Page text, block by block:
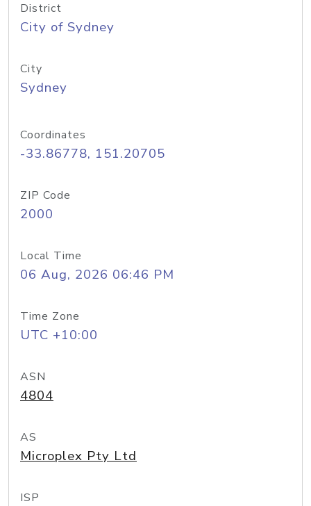
District
City of Sydney
City
Sydney
Coordinates
-33.86778, 151.20705
ZIP Code
2000
Local Time
06 Aug, 2026 06:46 PM
Time Zone
UTC +10:00
ASN
4804
AS
Microplex Pty Ltd
ISP